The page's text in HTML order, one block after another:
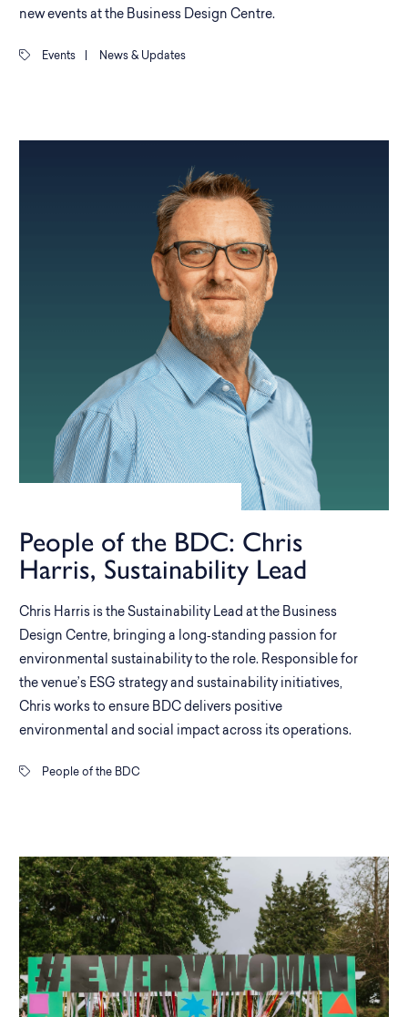
new events at the Business Design Centre.
Events News & Updates
People of the BDC: Chris
Harris, Sustainability Lead
Chris Harris is the Sustainability Lead at the Business
Design Centre, bringing a long‑standing passion for
environmental sustainability to the role. Responsible for
the venue’s ESG strategy and sustainability initiatives,
Chris works to ensure BDC delivers positive
environmental and social impact across its operations.
People of the BDC